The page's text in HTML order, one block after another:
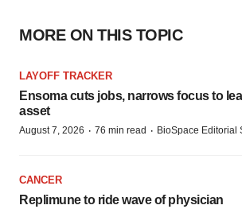
MORE ON THIS TOPIC
LAYOFF TRACKER
Ensoma cuts jobs, narrows focus to
asset
August 7, 2026 · 76 min read · BioSpace Editorial
CANCER
Replimune to ride wave of physician